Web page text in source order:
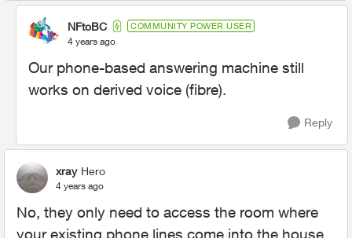
NFtoBC COMMUNITY POWER USER
4 years ago
Our phone-based answering machine still
works on derived voice (fibre).
Reply
xray Hero
4 years ago
No, they only need to access the room where
your existing phone lines come into the house,